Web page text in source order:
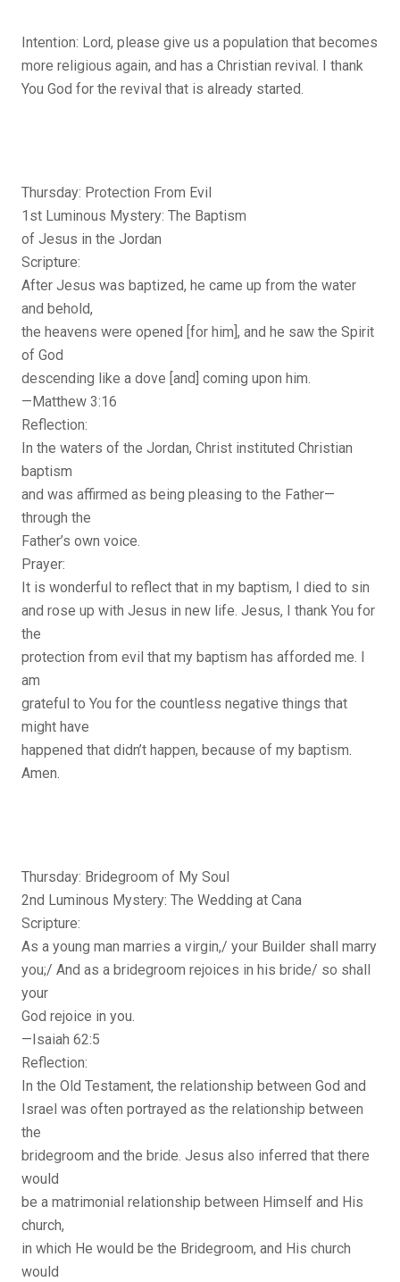
Intention: Lord, please give us a population that becomes
more religious again, and has a Christian revival. I thank
You God for the revival that is already started.
Thursday: Protection From Evil
1st Luminous Mystery: The Baptism
of Jesus in the Jordan
Scripture:
After Jesus was baptized, he came up from the water
and behold,
the heavens were opened [for him], and he saw the Spirit
of God
descending like a dove [and] coming upon him.
—Matthew 3:16
Reflection:
In the waters of the Jordan, Christ instituted Christian
baptism
and was affirmed as being pleasing to the Father—
through the
Father’s own voice.
Prayer:
It is wonderful to reflect that in my baptism, I died to sin
and rose up with Jesus in new life. Jesus, I thank You for
the
protection from evil that my baptism has afforded me. I
am
grateful to You for the countless negative things that
might have
happened that didn’t happen, because of my baptism.
Amen.
Thursday: Bridegroom of My Soul
2nd Luminous Mystery: The Wedding at Cana
Scripture:
As a young man marries a virgin,/ your Builder shall marry
you;/ And as a bridegroom rejoices in his bride/ so shall
your
God rejoice in you.
—Isaiah 62:5
Reflection:
In the Old Testament, the relationship between God and
Israel was often portrayed as the relationship between
the
bridegroom and the bride. Jesus also inferred that there
would
be a matrimonial relationship between Himself and His
church,
in which He would be the Bridegroom, and His church
would